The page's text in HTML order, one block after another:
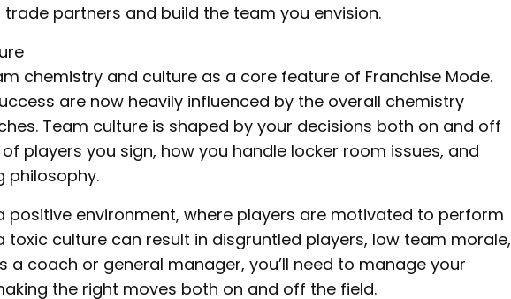
partners and build the team you envision.
chemistry and culture as a core feature of Franchise Mode.
are now heavily influenced by the overall chemistry
Team culture is shaped by your decisions both on and off
players you sign, how you handle locker room issues, and
philosophy.
positive environment, where players are motivated to perform
toxic culture can result in disgruntled players, low team morale,
a coach or general manager, you’ll need to manage your
the right moves both on and off the field.